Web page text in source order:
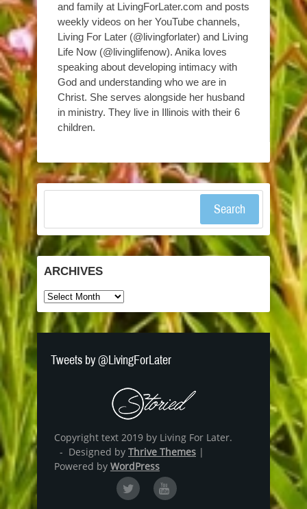
and family at LivingForLater.com and posts
weekly videos on her YouTube channels,
Living For Later (@livingforlater) and Living
Life Now (@livinglifenow). Anika loves
speaking about developing intimacy with
God and understanding who we are in
Christ. She serves alongside her husband
in ministry. They live in Illinois with their 6
children.
Search
ARCHIVES
Archives
Tweets by @LivingForLater
Copyright text 2019 by Living For Later.
- Designed by Thrive Themes |
Powered by WordPress